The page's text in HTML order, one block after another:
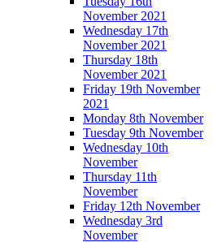
November 2021
Wednesday 17th
November 2021
Thursday 18th
November 2021
Friday 19th November
2021
Monday 8th November
Tuesday 9th November
Wednesday 10th
November
Thursday 11th
November
Friday 12th November
Wednesday 3rd
November